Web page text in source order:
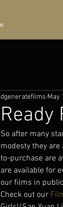
Ready
dgeneratefilms May
So after many
modesty they
to-purchase are
are available for
our films in
Check out our